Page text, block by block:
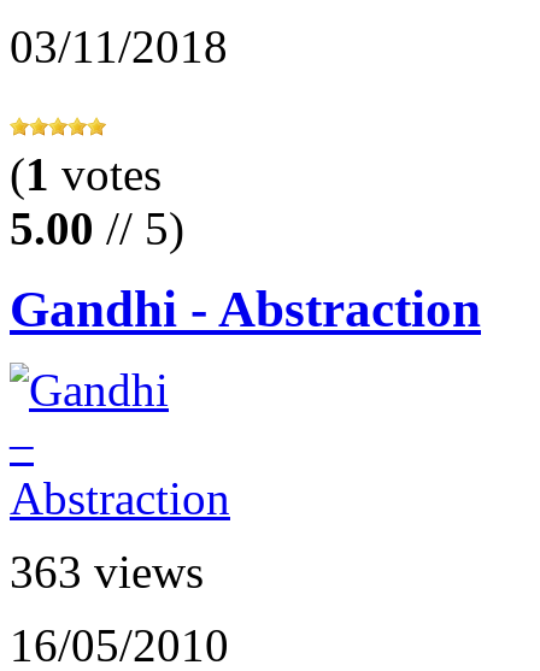
03/11/2018
(1 votes
5.00 // 5)
Gandhi - Abstraction
363 views
16/05/2010